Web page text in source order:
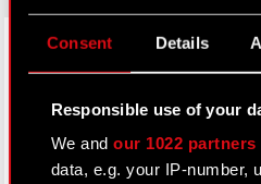
Consent Details
Responsible use of your
We andour 1022 partners
data, e.g. your IP-number,